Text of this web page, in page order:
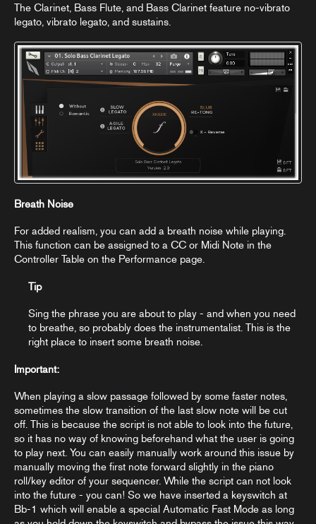
The Clarinet, Bass Flute, and Bass Clarinet feature no-vibrato
legato, vibrato legato, and sustains.
Breath Noise
For added realism, you can add a breath noise while playing.
This function can be assigned to a CC or Midi Note in the
Controller Table on the Performance page.
Tip
Sing the phrase you are about to play - and when you need
to breathe, so probably does the instrumentalist. This is the
right place to insert some breath noise.
Important:
When playing a slow passage followed by some faster notes,
sometimes the slow transition of the last slow note will be cut
off. This is because the script is not able to look into the future,
so it has no way of knowing beforehand what the user is going
to play next. You can easily manually work around this issue by
manually moving the first note forward slightly in the piano
roll/key editor of your sequencer. While the script can not look
into the future - you can! So we have inserted a keyswitch at
Bb-1 which will enable a special Automatic Fast Mode as long